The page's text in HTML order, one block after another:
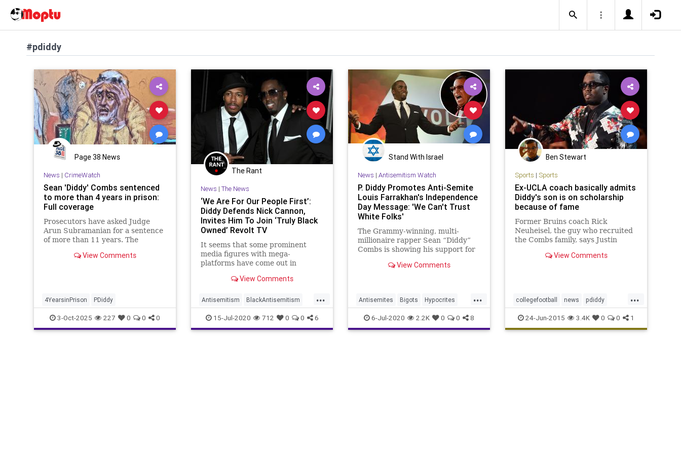
#pdiddy
Page 38 News
News | CrimeWatch
Sean 'Diddy' Combs sentenced
to more than 4 years in prison:
Full coverage
Prosecutors have asked Judge
Arun Subramanian for a sentence
of more than 11 years. The
14 months, including time already
View Comments
4YearsinPrison PDiddy
3-Oct-2025 227 0 0 0
The Rant
News | The News
‘We Are For Our People First’:
Diddy Defends Nick Cannon,
Invites Him To Join ‘Truly Black
Owned’ Revolt TV
It seems that some prominent
media figures with mega-
platforms have come out in
Cannon after ViacomCBS fired
Semitic/anti-white comments. In a
tweet on Wednesday, rapper and
all-around musi
View Comments
...
Antisemitism BlackAntisemitism
NickCannon PDiddy Racists
15-Jul-2020 712 0 0 6
Stand With Israel
News | Antisemitism Watch
P. Diddy Promotes Anti-Semite
Louis Farrakhan's Independence
Day Message: 'We Can't Trust
White Folks'
The Grammy-winning, multi-
millionaire rapper Sean “Diddy”
Combs is showing his support for
by promoting the Nation of Islam
View Comments
...
Antisemites Bigots Hypocrites
News PDiddy SeanCombs
6-Jul-2020 2.2K 0 0 8
Ben Stewart
Sports | Sports
Ex-UCLA coach basically admits
Diddy's son is on scholarship
because of fame
Former Bruins coach Rick
Neuheisel, the guy who recruited
the Combs family, says Justin
scholarship in the first place if not
View Comments
...
collegefootball news pdiddy
sports ucla
24-Jun-2015 3.4K 0 0 1